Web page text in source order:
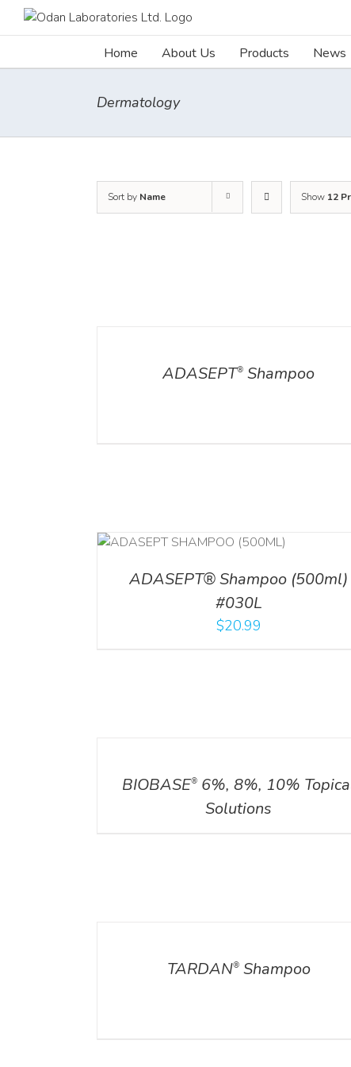
Home About Us Products News
Dermatology
Sort by Name Show 12
ADASEPT® Shampoo
ADASEPT® Shampoo (500ml)
#030L
$20.99
ADD TO CART
BIOBASE® 6%, 8%, 10%
Solutions
TARDAN®Shampoo